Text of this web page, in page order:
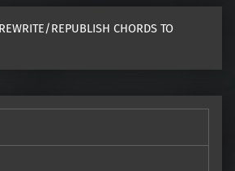
REPUBLISH CHORDS TO